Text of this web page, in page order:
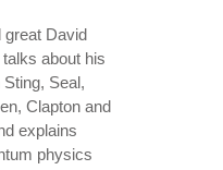
great David
about his
Seal,
Clapton and
explains
physics